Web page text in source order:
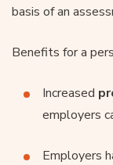
basis of an
Benefits for a
Increased
employers
Employers